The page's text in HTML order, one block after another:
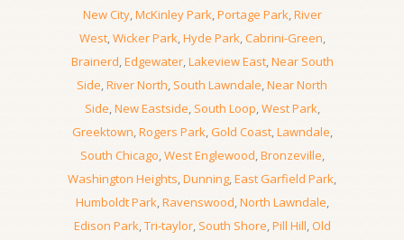
New City,McKinley Park,Portage Park,River
West,Wicker Park,Hyde Park,Cabrini-Green,
Brainerd,Edgewater,Lakeview East,Near South
Side,River North, South Lawndale,Near North
Side,New Eastside, South Loop,West Park,
Greektown,Rogers Park,Gold Coast,Lawndale,
South Chicago,West Englewood,Bronzeville,
Washington Heights,Dunning,East Garfield Park,
Humboldt Park,Ravenswood,North Lawndale,
Edison Park,Tri-taylor, South Shore,Pill Hill,Old